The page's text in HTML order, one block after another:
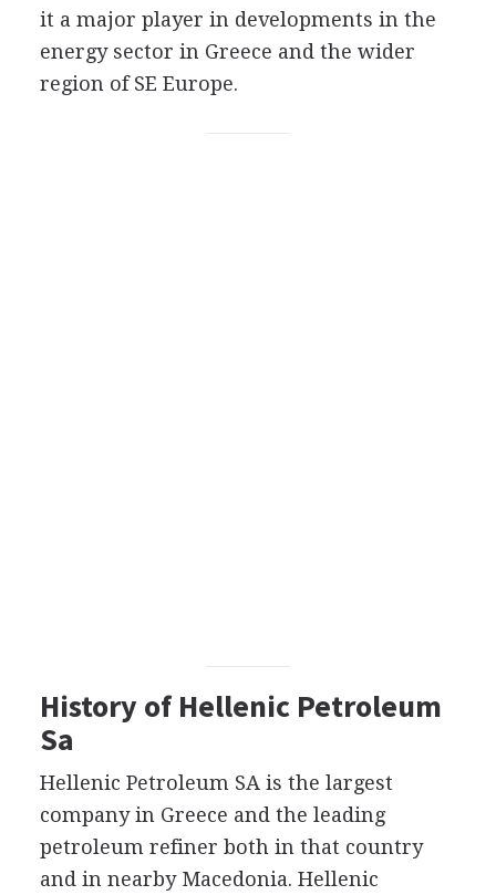
it a major player in developments in the
energy sector in Greece and the wider
region of SE Europe.
History of Hellenic Petroleum
Sa
Hellenic Petroleum SA is the largest
company in Greece and the leading
petroleum refiner both in that country
and in nearby Macedonia. Hellenic